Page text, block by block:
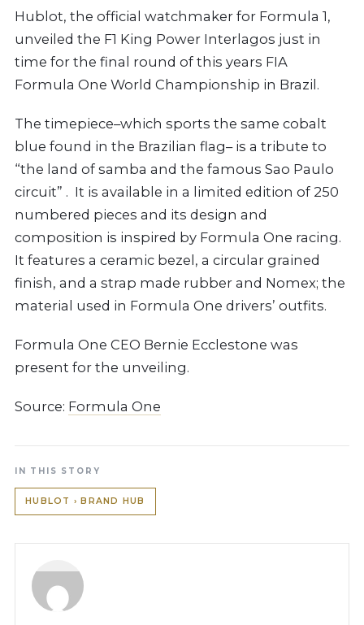
Hublot, the official watchmaker for Formula 1,
unveiled the F1 King Power Interlagos just in
time for the final round of this years FIA
Formula One World Championship in Brazil.
The timepiece–which sports the same cobalt
blue found in the Brazilian flag– is a tribute to
“the land of samba and the famous Sao Paulo
circuit” . It is available in a limited edition of 250
numbered pieces and its design and
composition is inspired by Formula One racing.
It features a ceramic bezel, a circular grained
finish, and a strap made rubber and Nomex; the
material used in Formula One drivers’ outfits.
Formula One CEO Bernie Ecclestone was
present for the unveiling.
Source: Formula One
IN THIS STORY
HUBLOT › BRAND HUB